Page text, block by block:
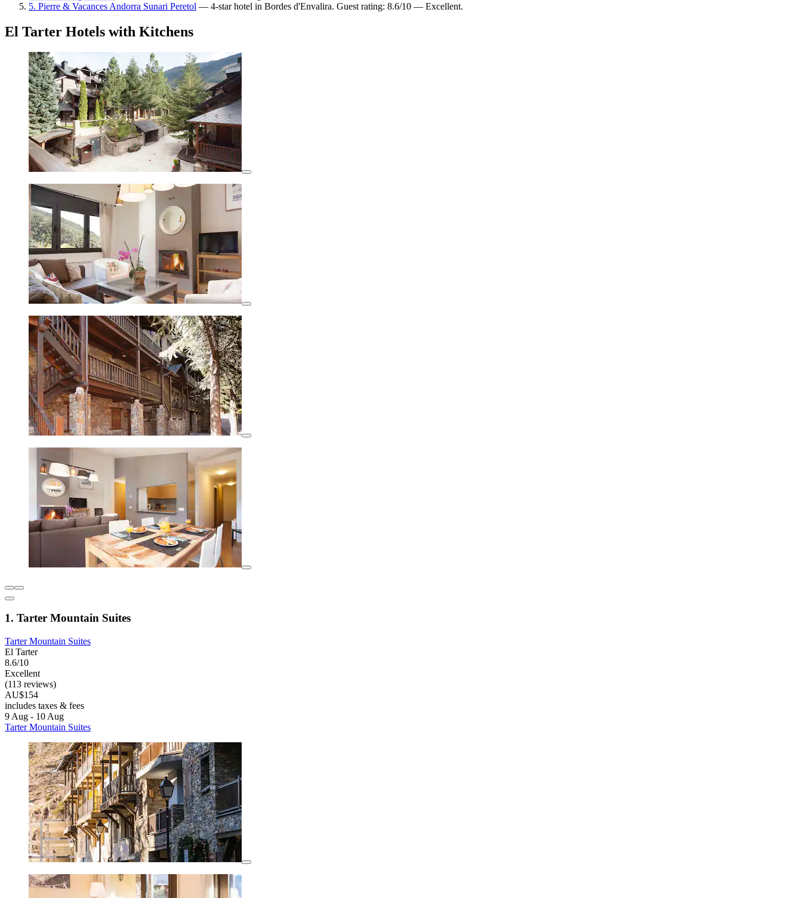
5. Pierre & Vacances Andorra Sunari Peretol — 4-star hotel in Bordes d'Envalira. Guest rating: 8.6/10 — Excellent.
El Tarter Hotels with Kitchens
1. Tarter Mountain Suites
Tarter Mountain Suites
El Tarter
8.6/10
Excellent
(113 reviews)
AU$154
includes taxes & fees
9 Aug - 10 Aug
Tarter Mountain Suites